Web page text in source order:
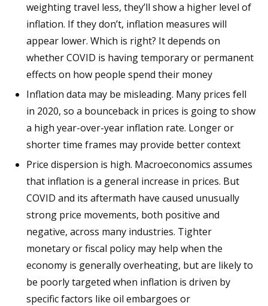
weighting travel less, they’ll show a higher level of
inflation. If they don’t, inflation measures will
appear lower. Which is right? It depends on
whether COVID is having temporary or permanent
effects on how people spend their money
Inflation data may be misleading. Many prices fell
in 2020, so a bounceback in prices is going to show
a high year-over-year inflation rate. Longer or
shorter time frames may provide better context
Price dispersion is high. Macroeconomics assumes
that inflation is a general increase in prices. But
COVID and its aftermath have caused unusually
strong price movements, both positive and
negative, across many industries. Tighter
monetary or fiscal policy may help when the
economy is generally overheating, but are likely to
be poorly targeted when inflation is driven by
specific factors like oil embargoes or